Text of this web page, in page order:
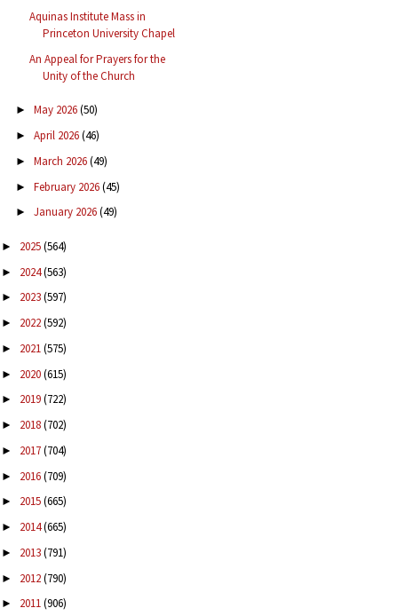
Aquinas Institute Mass in
Princeton University Chapel
An Appeal for Prayers for the
Unity of the Church
► May 2026(50)
► April 2026(46)
► March 2026(49)
► February 2026(45)
► January 2026(49)
► 2025(564)
► 2024(563)
► 2023(597)
► 2022(592)
► 2021(575)
► 2020(615)
► 2019(722)
► 2018(702)
► 2017(704)
► 2016(709)
► 2015(665)
► 2014(665)
► 2013(791)
► 2012(790)
► 2011(906)